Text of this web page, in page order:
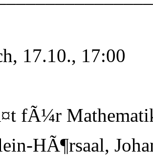
17.10., 17:00
fÃ¼r
HÃ¶rsaal,